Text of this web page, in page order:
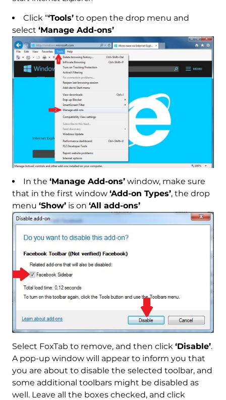
Click “‘Tools’to open the drop menu and
select ‘Manage Add-ons’
In the ‘Manage Add-ons’window, make sure
that in the first window ‘Add-on Types’, the drop
menu ‘Show’is on ‘All add-ons’
Select FoxTab to remove, and then click ‘Disable’.
A pop-up window will appear to inform you that
you are about to disable the selected toolbar, and
some additional toolbars might be disabled as
well. Leave all the boxes checked, and click